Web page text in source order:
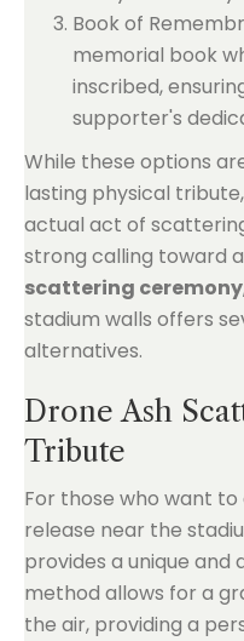
Book of
memorial book
inscribed,
supporter's
While these options
lasting physical
actual act of
strong calling toward
scattering ceremony
stadium walls offers
alternatives.
Drone Ash
Tribute
For those who want
release near the
provides a unique and
method allows for a
the air, providing a